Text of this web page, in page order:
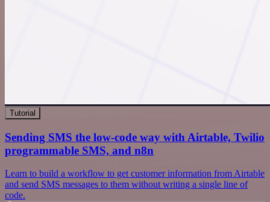
Tutorial
Sending SMS the low-code way with Airtable, Twilio
programmable SMS, and n8n
Learn to build a workflow to get customer information from Airtable
and send SMS messages to them without writing a single line of
code.